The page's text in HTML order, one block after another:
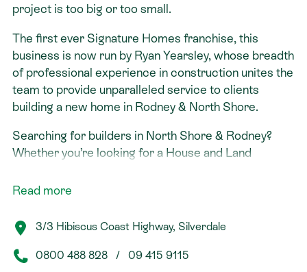
project is too big or too small.
The first ever Signature Homes franchise, this
business is now run by Ryan Yearsley, whose breadth
of professional experience in construction unites the
team to provide unparalleled service to clients
building a new home in Rodney & North Shore.
Searching for builders in North Shore & Rodney?
Whether you’re looking for a House and Land
landowner seeking a design and build solution, Ryan’s
building process step by step. With Signature
Homes, it’s all taken care of under one roof.
Read more
3/3 Hibiscus Coast Highway, Silverdale
0800 488 828/ 09 415 9115